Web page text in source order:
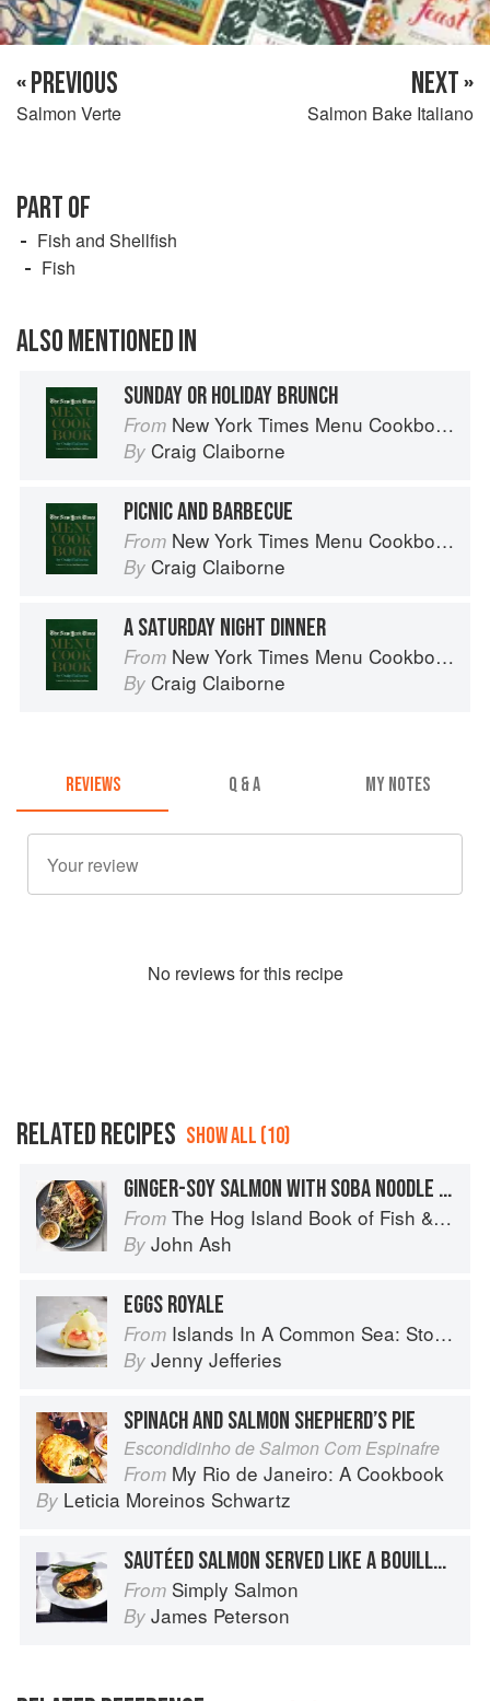
« PREVIOUS
Salmon Verte
NEXT »
Salmon Bake Italiano
PART OF
Fish and Shellfish
Fish
ALSO MENTIONED IN
SUNDAY OR HOLIDAY BRUNCH
From New York Times Menu Cookbook
By Craig Claiborne
PICNIC AND BARBECUE
From New York Times Menu Cookbook
By Craig Claiborne
A SATURDAY NIGHT DINNER
From New York Times Menu Cookbook
By Craig Claiborne
REVIEWS Q & A MY NOTES
No reviews for this recipe
RELATED RECIPES SHOW ALL (10)
GINGER-SOY SALMON WITH SOBA NOODLE SALAD
From The Hog Island Book of Fish & Seafood: Culinary Treasures from Our Waters
By John Ash
EGGS ROYALE
From Islands In A Common Sea: Stories of farming, fishing, and food around the world
By Jenny Jefferies
SPINACH AND SALMON SHEPHERD’S PIE
Escondidinho de Salmon Com Espinafre
From My Rio de Janeiro: A Cookbook
By Leticia Moreinos Schwartz
SAUTÉED SALMON SERVED LIKE A BOUILLABAISSE
From Simply Salmon
By James Peterson